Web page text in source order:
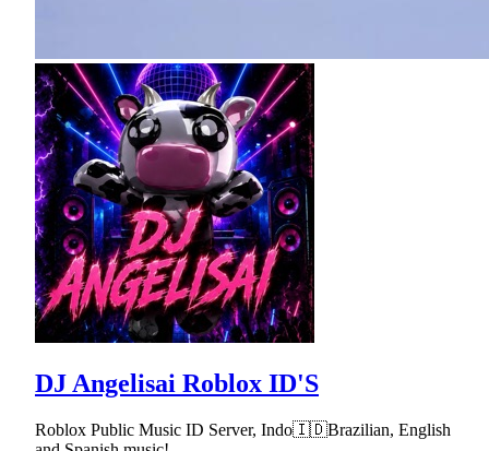
DJ Angelisai Roblox ID'S
Roblox Public Music ID Server, Indo🇮🇩Brazilian, English